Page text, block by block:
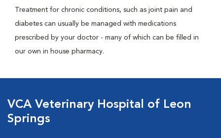
Treatment for chronic conditions, such as joint pain and
diabetes can usually be managed with medications
prescribed by your doctor - many of which can be filled in
our own in house pharmacy.
VCA Veterinary Hospital of Leon
Springs